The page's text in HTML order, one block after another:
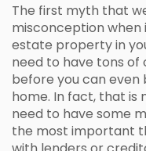
The first myth that
misconception
estate property in
need to have tons of
before you can even
home. In fact, that is
need to have some
the most important